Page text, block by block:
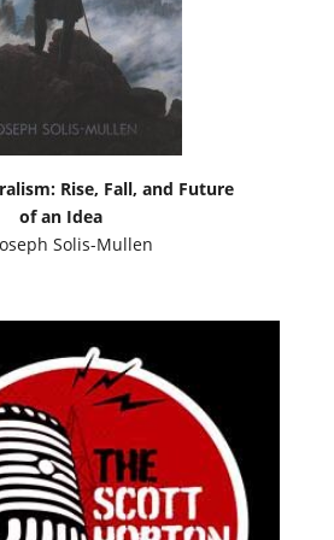
Rise, Fall, and Future
of an Idea
Solis-Mullen